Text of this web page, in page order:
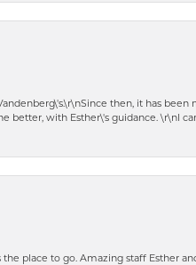
then, it has
better, with Esther\'s guidance. \r\nI
place to go. Amazing staff Esther